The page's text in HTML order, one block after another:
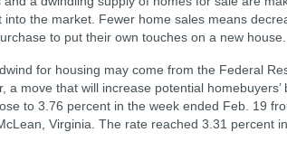
into the market. Fewer home sales means
to put their own touches on a new house.
for housing may come from the Federal
a move that will increase potential
to 3.76 percent in the week ended Feb. 19
Virginia. The rate reached 3.31 percent